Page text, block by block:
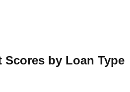
Scores by Loan Type